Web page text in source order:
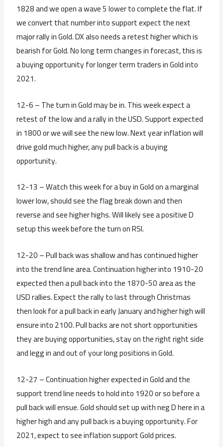
1828 and we open a wave 5 lower to complete the flat. If
we convert that number into support expect the next
major rally in Gold. DX also needs a retest higher which is
bearish for Gold. No long term changes in forecast, this is
a buying opportunity for longer term traders in Gold into
2021.
12-6 – The turn in Gold may be in. This week expect a
retest of the low and a rally in the USD. Support expected
in 1800 or we will see the new low. Next year inflation will
drive gold much higher, any pull back is a buying
opportunity.
12-13 – Watch this week for a buy in Gold on a marginal
lower low, should see the flag break down and then
reverse and see higher highs. Will likely see a positive D
setup this week before the turn on RSI.
12-20 – Pull back was shallow and has continued higher
into the trend line area. Continuation higher into 1910-20
expected then a pull back into the 1870-50 area as the
USD rallies. Expect the rally to last through Christmas
then look for a pull back in early January and higher high will
ensure into 2100. Pull backs are not short opportunities
they are buying opportunities, stay on the right right side
and legg in and out of your long positions in Gold.
12-27 – Continuation higher expected in Gold and the
support trend line needs to hold into 1920 or so before a
pull back will ensue. Gold should set up with neg D here in a
higher high and any pull back is a buying opportunity. For
2021, expect to see inflation support Gold prices.